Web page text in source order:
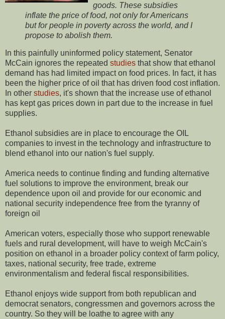
goods. These subsidies
inflate the price of food, not only for Americans
but for people in poverty across the world, and I
propose to abolish them.
In this painfully uninformed policy statement, Senator
McCain ignores the repeated studies that show that ethanol
demand has had limited impact on food prices. In fact, it has
been the higher price of oil that has driven food cost inflation.
In other studies, it's shown that the increase use of ethanol
has kept gas prices down in part due to the increase in fuel
supplies.
Ethanol subsidies are in place to encourage the OIL
companies to invest in the technology and infrastructure to
blend ethanol into our nation's fuel supply.
America needs to continue finding and funding alternative
fuel solutions to improve the environment, break our
dependence upon oil and provide for our economic and
national security independence free from the tyranny of
foreign oil
American voters, especially those who support renewable
fuels and rural development, will have to weigh McCain's
position on ethanol in a broader policy context of farm policy,
taxes, national security, free trade, extreme
environmentalism and federal fiscal responsibilities.
Ethanol enjoys wide support from both republican and
democrat senators, congressmen and governors across the
country. So they will be loathe to agree with any